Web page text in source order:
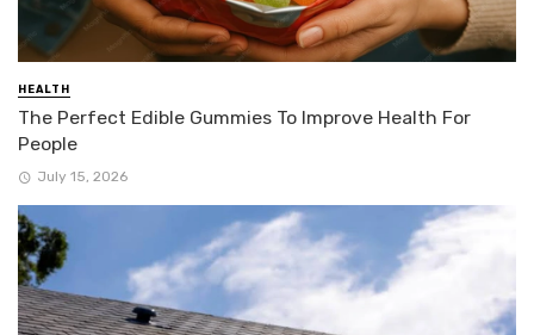
HEALTH
The Perfect Edible Gummies To Improve Health For
People
July 15, 2026